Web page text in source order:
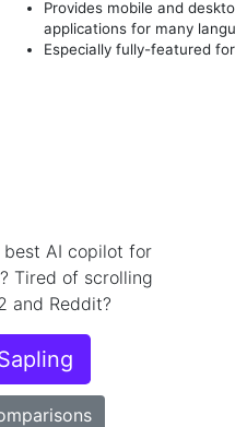
Provides mobile and
applications for many
Especially fully-featured
AI copilot for
Tired of scrolling
and Reddit?